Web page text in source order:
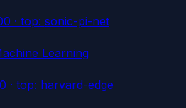
· top: sonic-pi-net
Learning
· top: harvard-edge